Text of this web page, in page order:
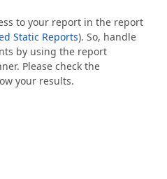
to your report in the report
Static Reports). So, handle
by using the report
Please check the
your results.